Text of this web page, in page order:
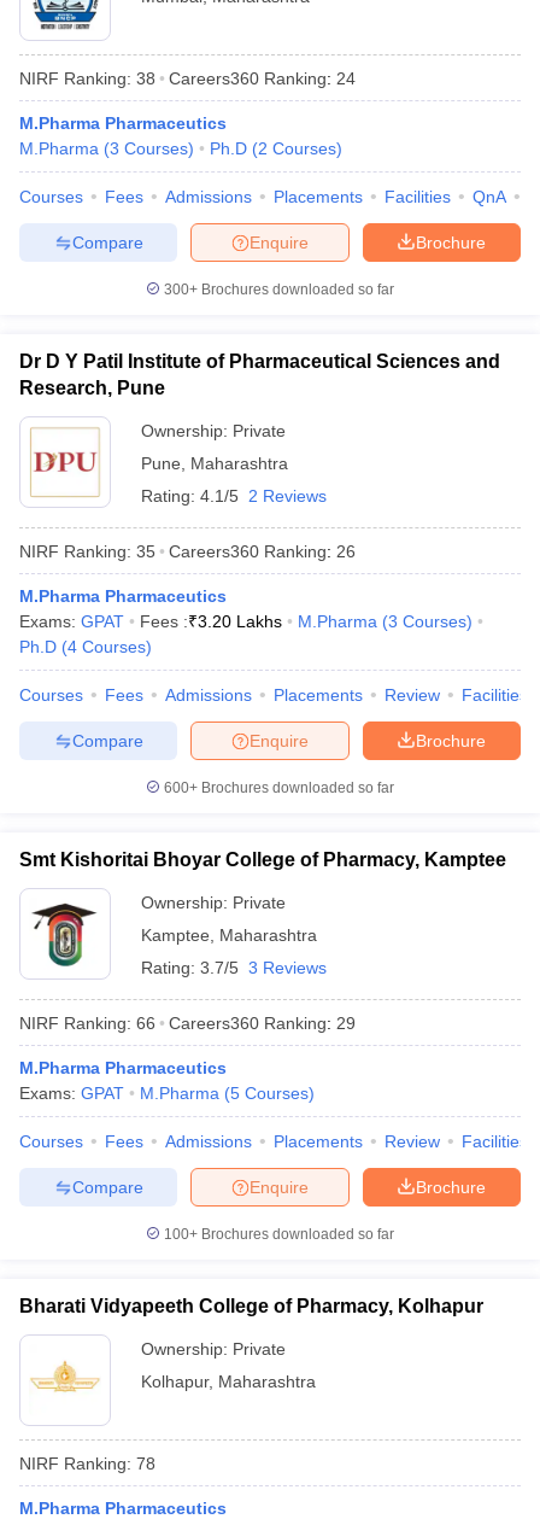
NIRF Ranking: 38 Careers360 Ranking: 24
M.Pharma Pharmaceutics
M.Pharma (3 Courses) Ph.D (2 Courses)
Courses Fees Admissions Placements Facilities QnA
Brochure
Enquire
Compare
300+ Brochures downloaded so far
Dr D Y Patil Institute of Pharmaceutical Sciences and
Research, Pune
Ownership: Private
Pune
Maharashtra
Rating: 4.1/5 2 Reviews
NIRF Ranking: 35 Careers360 Ranking: 26
M.Pharma Pharmaceutics
Exams: GPAT Fees :₹3.20 Lakhs M.Pharma (3 Courses)
Ph.D (4 Courses)
Courses Fees Admissions Placements Review Facilities
Brochure
Enquire
Compare
600+ Brochures downloaded so far
Smt Kishoritai Bhoyar College of Pharmacy, Kamptee
Ownership: Private
Kamptee
Maharashtra
Rating: 3.7/5 3 Reviews
NIRF Ranking: 66 Careers360 Ranking: 29
M.Pharma Pharmaceutics
Exams: GPAT M.Pharma (5 Courses)
Courses Fees Admissions Placements Review Facilities
Brochure
Enquire
Compare
100+ Brochures downloaded so far
Bharati Vidyapeeth College of Pharmacy, Kolhapur
Ownership: Private
Kolhapur, Maharashtra
NIRF Ranking: 78
M.Pharma Pharmaceutics